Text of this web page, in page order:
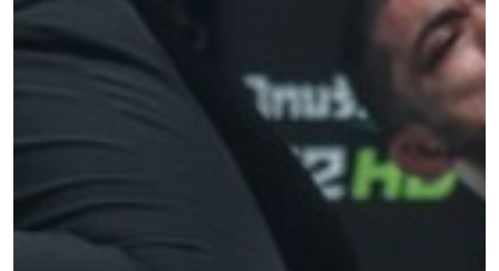
STAY IN THE KNOW
to gain access to latest news, unlock special offers